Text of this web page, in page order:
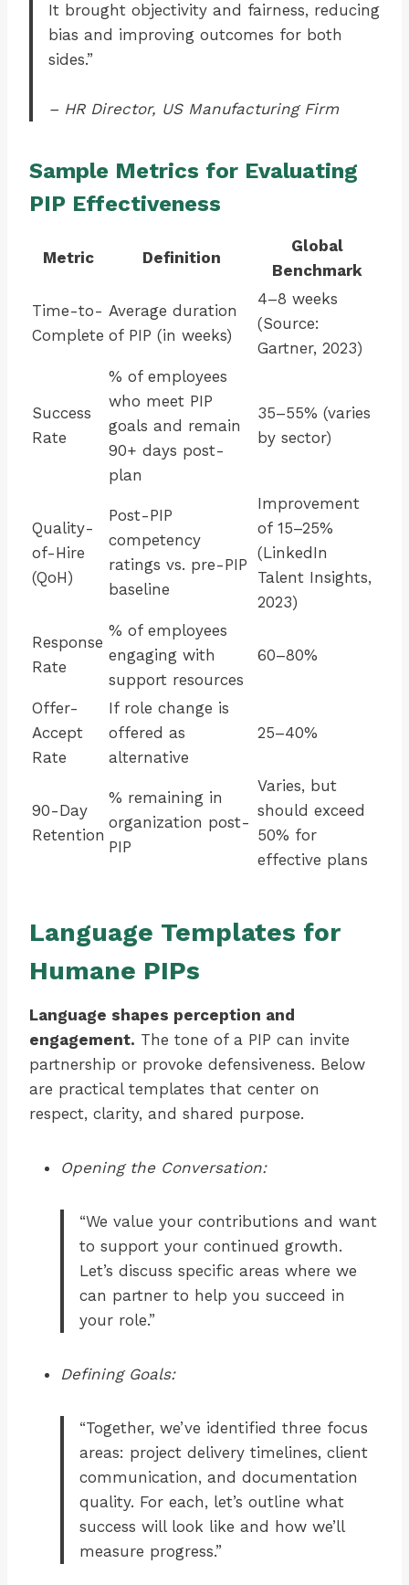
It brought objectivity and fairness, reducing
bias and improving outcomes for both
sides.”
– HR Director, US Manufacturing Firm
Sample Metrics for Evaluating
PIP Effectiveness
Metric Definition
Global
Benchmark
Time-to-
Complete
Average duration
of PIP (in weeks)
4–8 weeks
(Source:
Gartner, 2023)
Success
Rate
% of employees
who meet PIP
goals and remain
90+ days post-
plan
35–55% (varies
by sector)
Quality-
of-Hire
(QoH)
Post-PIP
competency
ratings vs. pre-PIP
baseline
Improvement
of 15–25%
(LinkedIn
Talent Insights,
2023)
Response
Rate
% of employees
engaging with
support resources
60–80%
Offer-
Accept
Rate
If role change is
offered as
alternative
25–40%
90-Day
Retention
% remaining in
organization post-
PIP
Varies, but
should exceed
50% for
effective plans
Language Templates for
Humane PIPs
Language shapes perception and
engagement. The tone of a PIP can invite
partnership or provoke defensiveness. Below
are practical templates that center on
respect, clarity, and shared purpose.
Opening the Conversation:
“We value your contributions and want
to support your continued growth.
Let’s discuss specific areas where we
can partner to help you succeed in
your role.”
Defining Goals:
“Together, we’ve identified three focus
areas: project delivery timelines, client
communication, and documentation
quality. For each, let’s outline what
success will look like and how we’ll
measure progress.”